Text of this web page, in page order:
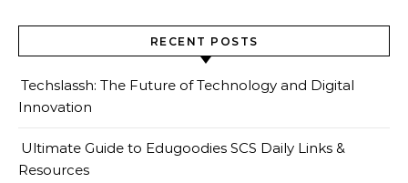
RECENT POSTS
Techslassh: The Future of Technology and Digital
Innovation
Ultimate Guide to Edugoodies SCS Daily Links &
Resources